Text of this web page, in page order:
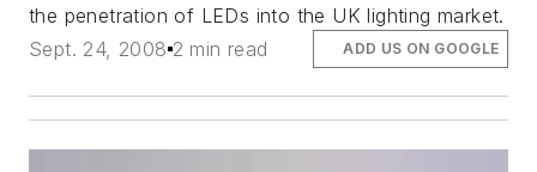
the penetration of LEDs into the UK lighting market.
Sept. 24, 2008 2 min read ADD US ON GOOGLE